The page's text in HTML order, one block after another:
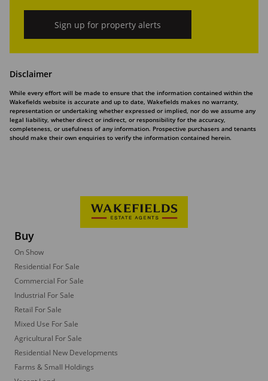
Sign up for property alerts
Disclaimer
While every effort will be made to ensure that the information contained within the
Wakefields website is accurate and up to date, Wakefields makes no warranty,
representation or undertaking whether expressed or implied, nor do we assume any
legal liability, whether direct or indirect, or responsibility for the accuracy,
completeness, or usefulness of any information. Prospective purchasers and tenants
should make their own enquiries to verify the information contained herein.
Buy
On Show
Residential For Sale
Commercial For Sale
Industrial For Sale
Retail For Sale
Mixed Use For Sale
Agricultural For Sale
Residential New Developments
Farms & Small Holdings